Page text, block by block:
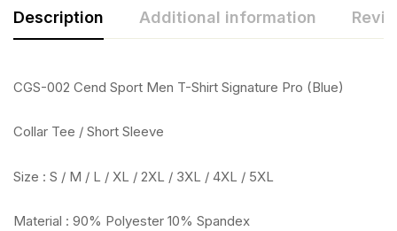
Description Additional information
CGS-002 Cend Sport Men T-Shirt Signature Pro (Blue)
Collar Tee / Short Sleeve
Size : S / M / L / XL / 2XL / 3XL / 4XL / 5XL
Material : 90% Polyester 10% Spandex